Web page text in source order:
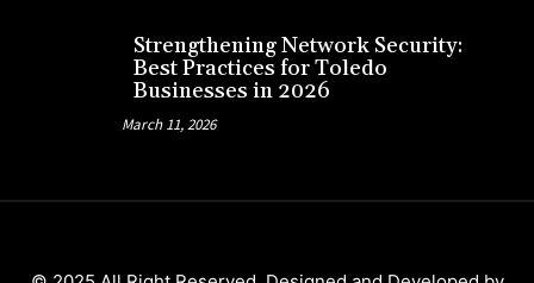
Strengthening Network Security:
Best Practices for Toledo
Businesses in 2026
March 11, 2026